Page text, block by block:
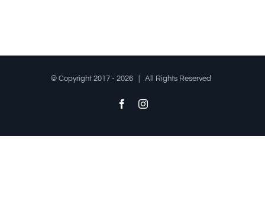
© Copyright 2017 - 2026 | All Rights Reserved
FacebookInstagram